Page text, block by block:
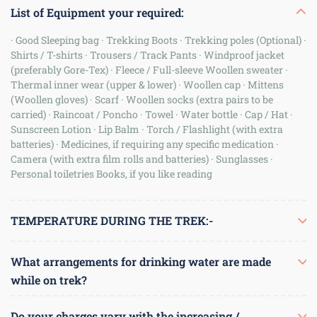
List of Equipment your required:
· Good Sleeping bag · Trekking Boots · Trekking poles (Optional) ·
Shirts / T-shirts · Trousers / Track Pants · Windproof jacket
(preferably Gore-Tex) · Fleece / Full-sleeve Woollen sweater ·
Thermal inner wear (upper & lower) · Woollen cap · Mittens
(Woollen gloves) · Scarf · Woollen socks (extra pairs to be
carried) · Raincoat / Poncho · Towel · Water bottle · Cap / Hat ·
Sunscreen Lotion · Lip Balm · Torch / Flashlight (with extra
batteries) · Medicines, if requiring any specific medication ·
Camera (with extra film rolls and batteries) · Sunglasses ·
Personal toiletries Books, if you like reading
TEMPERATURE DURING THE TREK:-
What arrangements for drinking water are made
while on trek?